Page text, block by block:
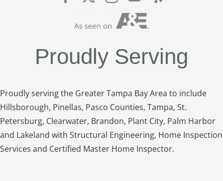
Proudly Serving
Proudly serving the Greater Tampa Bay Area to include
Hillsborough, Pinellas, Pasco Counties, Tampa, St.
Petersburg, Clearwater, Brandon, Plant City, Palm Harbor
and Lakeland with Structural Engineering, Home Inspection
Services and Certified Master Home Inspector.